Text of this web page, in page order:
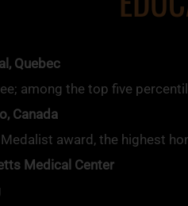
Quebec
among the top five
Canada
award, the highest
Medical Center